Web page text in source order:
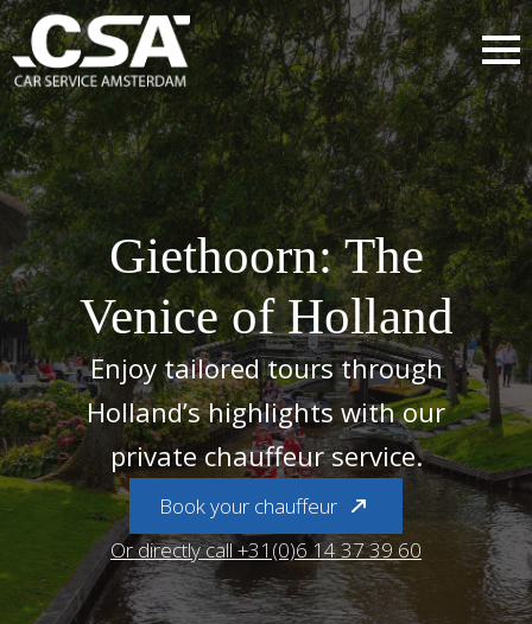
Giethoorn: The
Venice of Holland
Enjoy tailored tours through
Holland’s highlights with our
private chauffeur service.
Book your chauffeur
Or directly call +31(0)6 14 37 39 60